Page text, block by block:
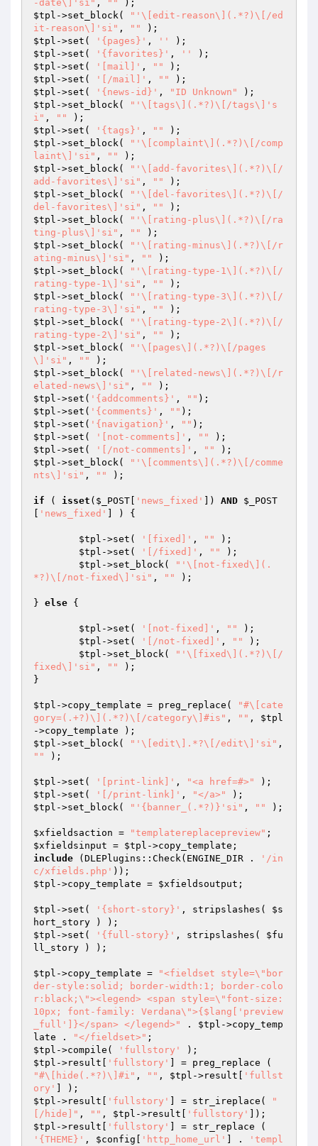
-date\]'si" , ""
$tpl ->set_block(
"'\[edit-reason\](.*?)\[/ed
it-reason\]'si" , ""
$tpl ->set( '{pages}' , ''
$tpl ->set( '{favorites}' , ''
$tpl ->set( '[mail]' , ""
$tpl ->set( '[/mail]' , ""
$tpl ->set( '{news-id}' , "ID Unknown"
$tpl ->set_block(
"'\[tags\](.*?)\[/tags\]'s
i" , ""
$tpl ->set( '{tags}' , ""
$tpl ->set_block(
"'\[complaint\](.*?)\[/comp
laint\]'si" , ""
$tpl ->set_block(
"'\[add-favorites\](.*?)\[/
add-favorites\]'si" , ""
$tpl ->set_block(
"'\[del-favorites\](.*?)\[/
del-favorites\]'si" , ""
$tpl ->set_block(
"'\[rating-plus\](.*?)\[/ra
ting-plus\]'si" , ""
$tpl ->set_block(
"'\[rating-minus\](.*?)\[/r
ating-minus\]'si" , ""
$tpl ->set_block(
"'\[rating-type-1\](.*?)\[/
rating-type-1\]'si" , ""
$tpl ->set_block(
"'\[rating-type-3\](.*?)\[/
rating-type-3\]'si" , ""
$tpl ->set_block(
"'\[rating-type-2\](.*?)\[/
rating-type-2\]'si" , ""
$tpl ->set_block(
"'\[pages\](.*?)\[/pages
\]'si" , ""
$tpl ->set_block(
"'\[related-news\](.*?)\[/r
elated-news\]'si" , ""
$tpl ->set( '{addcomments}' , ""
$tpl ->set( '{comments}' , ""
$tpl ->set( '{navigation}' , ""
$tpl ->set( '[not-comments]' , ""
$tpl ->set( '[/not-comments]' , ""
$tpl ->set_block(
"'\[comments\](.*?)\[/comme
nts\]'si" , "" );
if ( isset ( $_POST 'news_fixed' ]) AND $_POST
'news_fixed' ] ) {
$tpl ->set( '[fixed]' , ""
);
$tpl ->set( '[/fixed]' , ""
);
$tpl ->set_block(
"'\[not-fixed\](.
*?)\[/not-fixed\]'si" , "" );
} else {
$tpl ->set( '[not-fixed]' , ""
);
$tpl ->set( '[/not-fixed]' , ""
);
$tpl ->set_block(
"'\[fixed\](.*?)\[/
fixed\]'si" , ""
);
}
$tpl ->copy_template = preg_replace(
"#\[cate
gory=(.+?)\](.*?)\[/category\]#is" , "" , $tpl
$tpl ->set_block( "'\[edit\].*?\[/edit\]'si"
""
);
$tpl ->set( '[print-link]' , "<a href=#>"
$tpl ->set( '[/print-link]' , "</a>"
$tpl ->set_block( "'{banner_(.*?)}'si" , "" );
$xfieldsaction = "templatereplacepreview"
$xfieldsinput = $tpl
include (DLEPlugins::Check(ENGINE_DIR .
'/in
c/xfields.php'
$tpl ->copy_template = $xfieldsoutput ;
$tpl ->set( '{short-story}' , stripslashes( $s
hort_story
$tpl ->set( '{full-story}' , stripslashes( $fu
ll_story ) );
$tpl ->copy_template =
"<fieldset style=\"bor
der-style:solid; border-width:1; border-colo
r:black;\"><legend> <span style=\"font-size:
10px; font-family: Verdana\">{$lang['preview
_full']}</span> </legend>"
. $tpl ->copy_temp
late .
"</fieldset>"
$tpl ->compile( 'fullstory'
$tpl ->result[ 'fullstory'
"#\[hide(.*?)\]#i" , "" , $tpl ->result[
'fullst
ory'
$tpl ->result[ 'fullstory' ] = str_ireplace(
"
[/hide]" , "" , $tpl ->result[ 'fullstory'
$tpl ->result[ 'fullstory'
'{THEME}' , $config 'http_home_url' ] .
'templ